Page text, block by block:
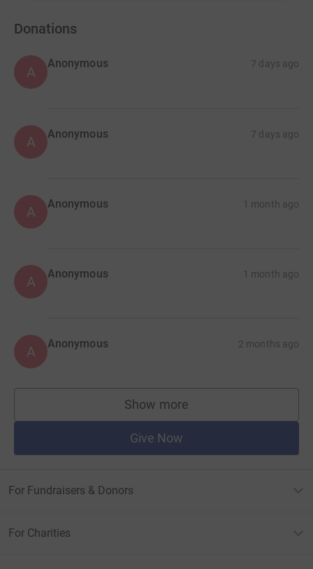
Donations
A
Anonymous 7 days ago
A Anonymous 7 days ago
A Anonymous 1 month ago
A Anonymous 1 month ago
A Anonymous 2 months ago
Show more
supporters
Give Now
For Fundraisers & Donors
For Charities